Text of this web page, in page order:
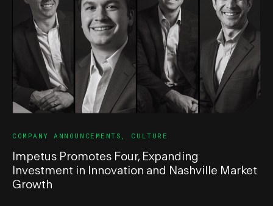
COMPANY ANNOUNCEMENTS CULTURE
Impetus Promotes Four, Expanding
Investment in Innovation and Nashville Market
Growth